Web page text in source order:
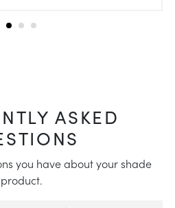
ASKED
you have about your shade
product.